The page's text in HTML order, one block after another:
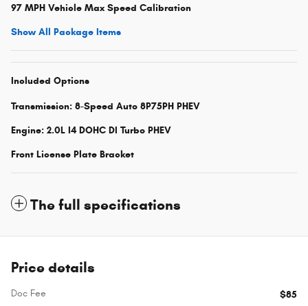
97 MPH Vehicle Max Speed Calibration
Show All Package Items
Included Options
Transmission: 8-Speed Auto 8P75PH PHEV
Engine: 2.0L I4 DOHC DI Turbo PHEV
Front License Plate Bracket
The full specifications
Price details
Doc Fee $85